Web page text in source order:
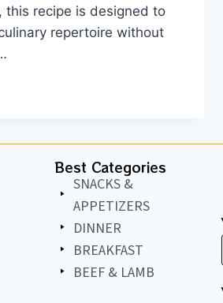
this recipe is designed to
repertoire without
Best Categories
SNACKS &
APPETIZERS
DINNER
BREAKFAST
BEEF & LAMB